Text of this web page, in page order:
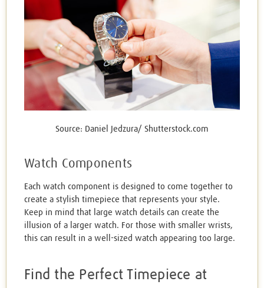
Source: Daniel Jedzura/ Shutterstock.com
Watch Components
Each watch component is designed to come together to
create a stylish timepiece that represents your style.
Keep in mind that large watch details can create the
illusion of a larger watch. For those with smaller wrists,
this can result in a well-sized watch appearing too large.
Find the Perfect Timepiece at